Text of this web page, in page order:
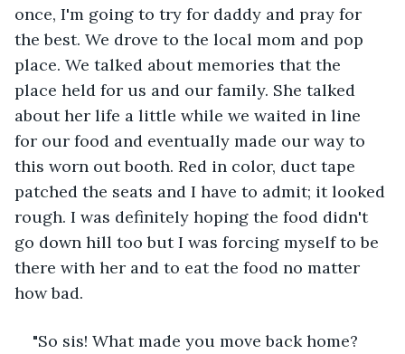
once, I'm going to try for daddy and pray for
the best. We drove to the local mom and pop
place. We talked about memories that the
place held for us and our family. She talked
about her life a little while we waited in line
for our food and eventually made our way to
this worn out booth. Red in color, duct tape
patched the seats and I have to admit; it looked
rough. I was definitely hoping the food didn't
go down hill too but I was forcing myself to be
there with her and to eat the food no matter
how bad.
"So sis! What made you move back home?